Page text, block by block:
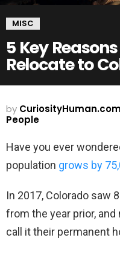
MISC
5 Key
Relocate to
by
People
Have you ever
population grows by
In 2017, Colorado saw
from the year prior,
call it their permanent